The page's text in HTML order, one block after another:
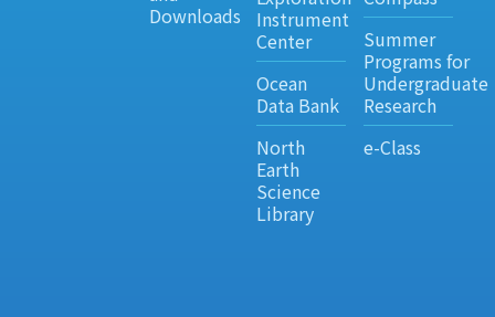
Downloads
Instrument
Center
Ocean
Data Bank
North
Earth
Science
Library
Summer
Programs for
Undergraduate
Research
e-Class